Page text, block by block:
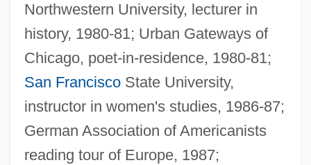
Northwestern University, lecturer in
history, 1980-81; Urban Gateways of
Chicago, poet-in-residence, 1980-81;
San FranciscoState University,
instructor in women's studies, 1986-87;
German Association of Americanists
reading tour of Europe, 1987;